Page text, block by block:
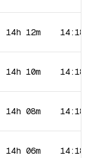
14h 12m 14:18
14h 10m 14:18
14h 08m 14:18
14h 06m 14:18